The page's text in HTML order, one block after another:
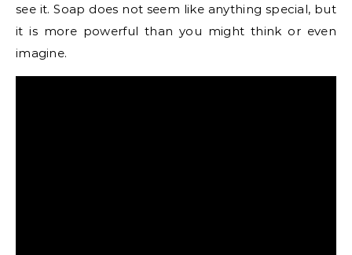
see it. Soap does not seem like anything special, but
it is more powerful than you might think or even
imagine.